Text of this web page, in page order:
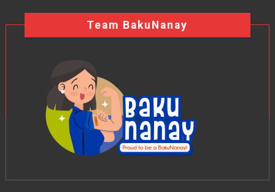
Team BakuNanay